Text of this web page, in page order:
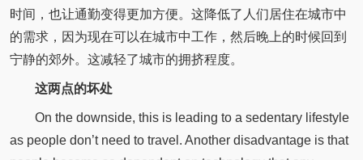
时间，也让通勤变得更加方便。这降低了人们居住在城市中
的需求，因为现在可以在城市中工作，然后晚上的时候回到
宁静的郊外。这减轻了城市的拥挤程度。
这两点的坏处
On the downside, this is leading to a sedentary lifestyle
as people don’t need to travel. Another disadvantage is that